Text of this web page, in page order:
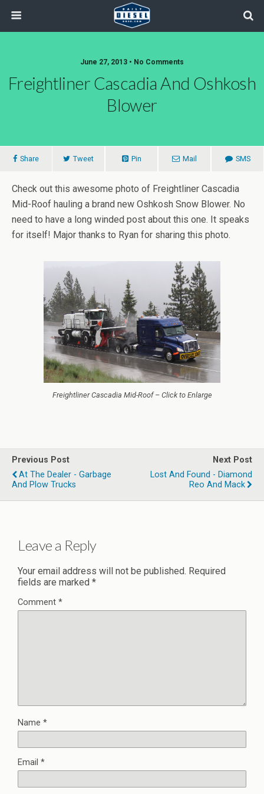
June 27, 2013 • No Comments
Freightliner Cascadia And Oshkosh
Blower
Share Tweet Pin Mail SMS
Check out this awesome photo of Freightliner Cascadia
Mid-Roof hauling a brand new Oshkosh Snow Blower. No
need to have a long winded post about this one. It speaks
for itself! Major thanks to Ryan for sharing this photo.
Freightliner Cascadia Mid-Roof – Click to Enlarge
Previous Post
At The Dealer - Garbage
And Plow Trucks
Next Post
Lost And Found - Diamond
Reo And Mack
Leave a Reply
Your email address will not be published. Required
fields are marked *
Comment *
Name *
Email *